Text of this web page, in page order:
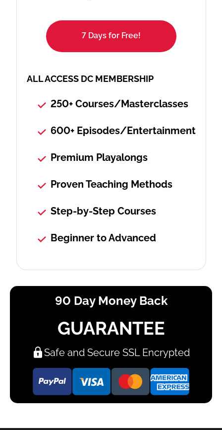
7 Days for Free!
ALL ACCESS DC MEMBERSHIP
250+ Courses/Masterclasses
600+ Episodes/Entertainment
Premium Playalongs
Proven Teaching Methods
Step-by-Step Courses
Beginner to Advanced
90 Day Money Back
GUARANTEE
Safe and Secure SSL Encrypted